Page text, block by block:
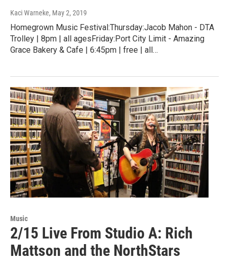
Kaci Warneke, May 2, 2019
Homegrown Music Festival:Thursday:Jacob Mahon - DTA
Trolley | 8pm | all agesFriday:Port City Limit - Amazing
Grace Bakery & Cafe | 6:45pm | free | all…
Music
2/15 Live From Studio A: Rich
Mattson and the NorthStars